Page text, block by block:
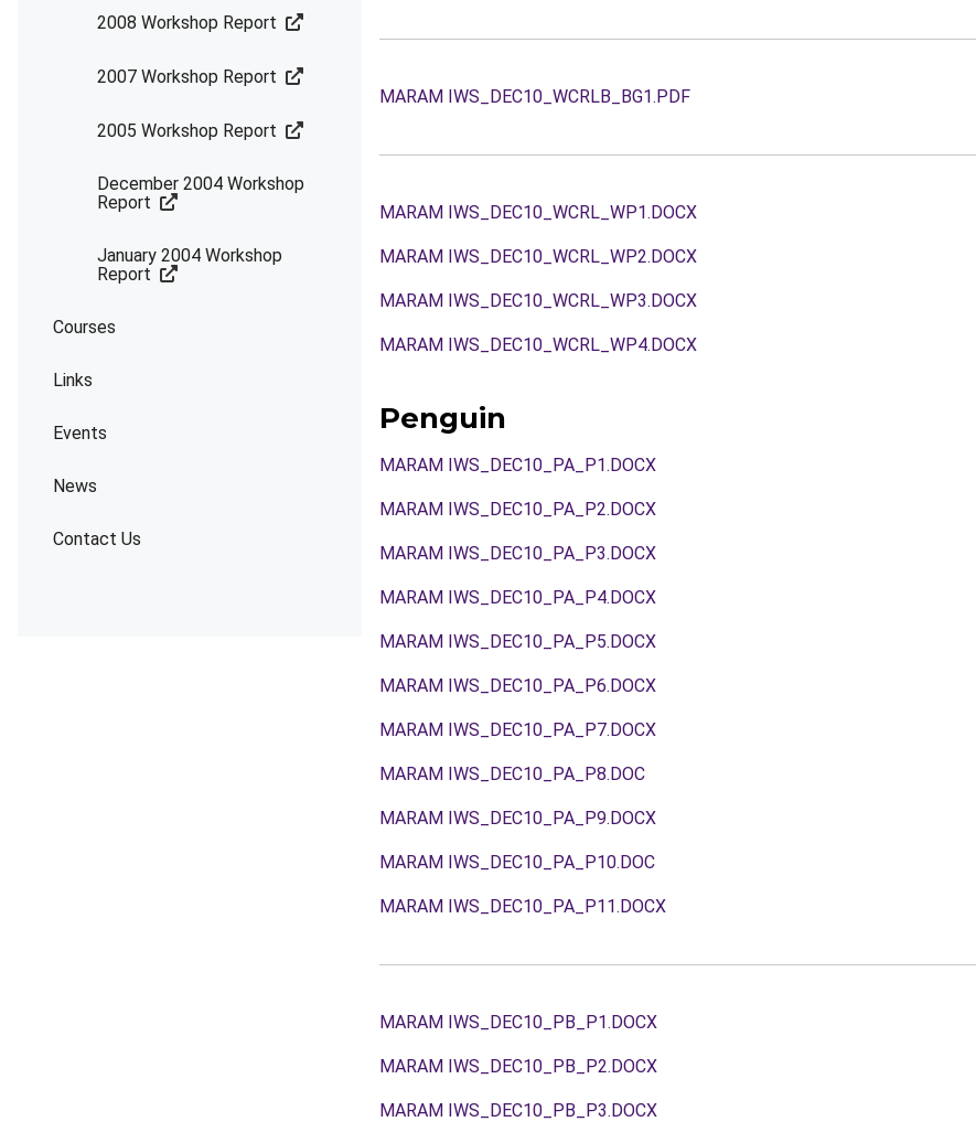
2008 Workshop Report
2007 Workshop Report
2005 Workshop Report
December 2004 Workshop
Report
January 2004 Workshop
Report
Courses
Links
Events
News
Contact Us
MARAM IWS_DEC10_WCRLB_BG1.PDF
MARAM IWS_DEC10_WCRL_WP1.DOCX
MARAM IWS_DEC10_WCRL_WP2.DOCX
MARAM IWS_DEC10_WCRL_WP3.DOCX
MARAM IWS_DEC10_WCRL_WP4.DOCX
Penguin
MARAM IWS_DEC10_PA_P1.DOCX
MARAM IWS_DEC10_PA_P2.DOCX
MARAM IWS_DEC10_PA_P3.DOCX
MARAM IWS_DEC10_PA_P4.DOCX
MARAM IWS_DEC10_PA_P5.DOCX
MARAM IWS_DEC10_PA_P6.DOCX
MARAM IWS_DEC10_PA_P7.DOCX
MARAM IWS_DEC10_PA_P8.DOC
MARAM IWS_DEC10_PA_P9.DOCX
MARAM IWS_DEC10_PA_P10.DOC
MARAM IWS_DEC10_PA_P11.DOCX
MARAM IWS_DEC10_PB_P1.DOCX
MARAM IWS_DEC10_PB_P2.DOCX
MARAM IWS_DEC10_PB_P3.DOCX